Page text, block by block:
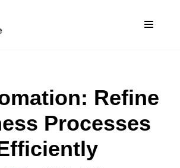
Refine
Processes